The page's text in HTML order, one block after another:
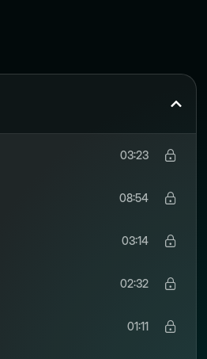
03:23
08:54
03:14
02:32
01:11